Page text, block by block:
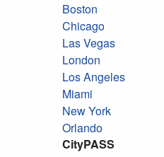
Boston
Chicago
Las Vegas
London
Los Angeles
Miami
New York
Orlando
CityPASS